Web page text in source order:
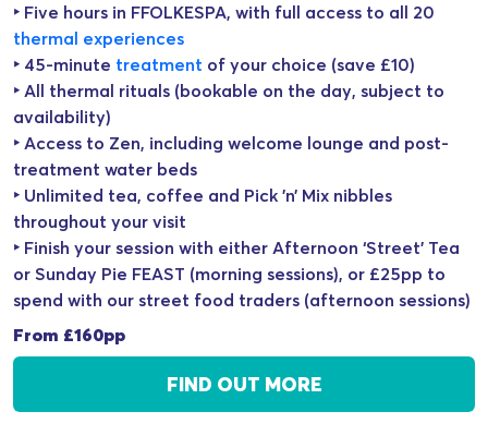
‣ Five hours in FFOLKESPA, with full access to all 20
thermal experiences
‣ 45-minute treatment of your choice (save £10)
‣ All thermal rituals (bookable on the day, subject to
availability)
‣ Access to Zen, including welcome lounge and post-
treatment water beds
‣ Unlimited tea, coffee and Pick ’n’ Mix nibbles
throughout your visit
‣ Finish your session with either Afternoon ‘Street’ Tea
or Sunday Pie FEAST (morning sessions), or £25pp to
spend with our street food traders (afternoon sessions)
From £160pp
FIND OUT MORE